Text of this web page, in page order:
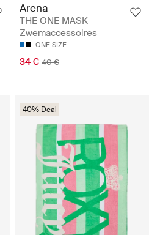
Arena
THE ONE MASK -
Zwemaccessoires
ONE SIZE
34 € 40 €
40% Deal